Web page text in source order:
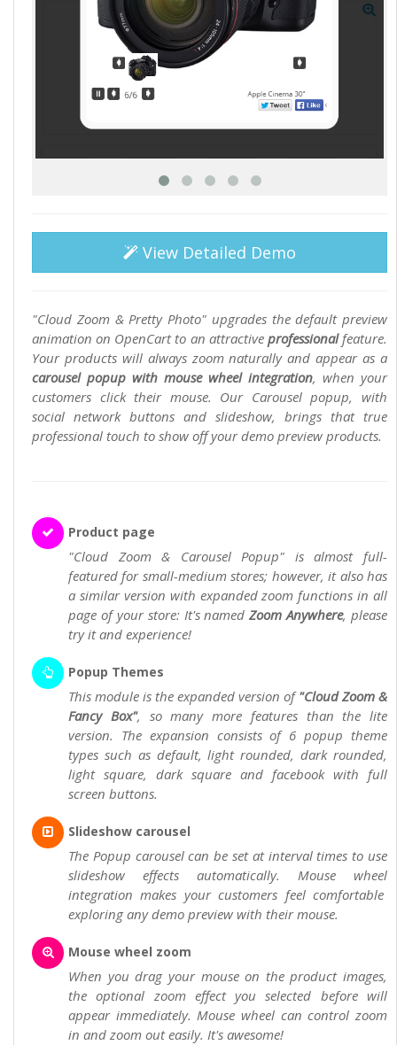
View Detailed Demo
"Cloud Zoom & Pretty Photo" upgrades the default preview
animation on OpenCart to an attractive professionalfeature.
Your products will always zoom naturally and appear as a
carousel popup with mouse wheel integration, when your
customers click their mouse. Our Carousel popup, with
social network buttons and slideshow, brings that true
professional touch to show off your demo preview products.
Product page
"Cloud Zoom & Carousel Popup" is almost full-
featured for small-medium stores; however, it also has
a similar version with expanded zoom functions in all
page of your store: It's namedZoom Anywhere, please
try it and experience!
Popup Themes
This module is the expanded version of"Cloud Zoom &
Fancy Box", so many more features than the lite
version. The expansion consists of 6 popup theme
types such as default, light rounded, dark rounded,
light square, dark square and facebook with full
screen buttons.
Slideshow carousel
The Popup carousel can be set at interval times to use
slideshow effects automatically. Mouse wheel
integration makes your customers feel comfortable
exploring any demo preview with their mouse.
Mouse wheel zoom
When you drag your mouse on the product images,
the optional zoom effect you selected before will
appear immediately. Mouse wheel can control zoom
in and zoom out easily. It's awesome!